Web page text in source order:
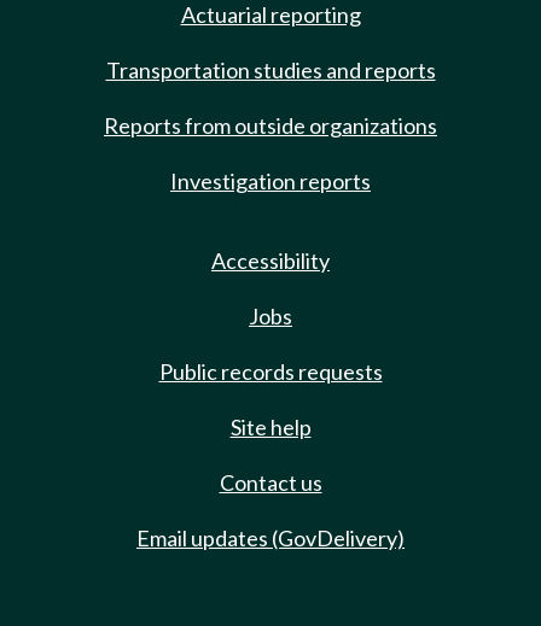
Actuarial reporting
Transportation studies and reports
Reports from outside organizations
Investigation reports
Accessibility
Jobs
Public records requests
Site help
Contact us
Email updates (GovDelivery)